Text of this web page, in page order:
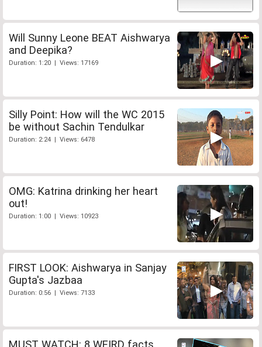
Will Sunny Leone BEAT Aishwarya
and Deepika?
Duration: 1:20 | Views: 17169
Silly Point: How will the WC 2015
be without Sachin Tendulkar
Duration: 2:24 | Views: 6478
OMG: Katrina drinking her heart
out!
Duration: 1:00 | Views: 10923
FIRST LOOK: Aishwarya in Sanjay
Gupta's Jazbaa
Duration: 0:56 | Views: 7133
MUST WATCH: 8 WEIRD facts